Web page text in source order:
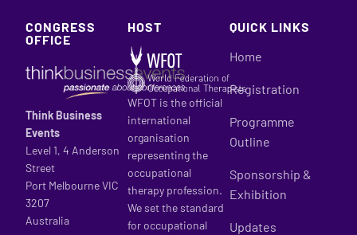
CONGRESS
OFFICE
Think Business
Events
Level 1, 4 Anderson
Street
Port Melbourne VIC
3207
Australia
HOST
WFOT is the official
international
organisation
representing the
occupational
therapy profession.
We set the standard
for occupational
QUICK LINKS
Home
Registration
Programme
Outline
Sponsorship &
Exhibition
Updates